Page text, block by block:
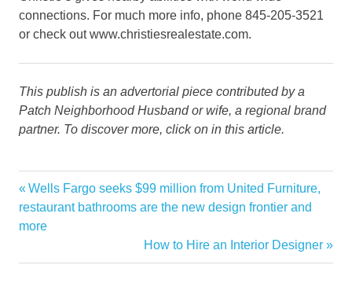
connections. For much more info, phone 845-205-3521
or check out www.christiesrealestate.com.
This publish is an advertorial piece contributed by a
Patch Neighborhood Husband or wife, a regional brand
partner. To discover more, click on in this article.
Agents
Appointment
celebrates
Post
navigation
Previous
Post:
Wells Fargo seeks $99 million from United Furniture,
restaurant bathrooms are the new design frontier and
more
Next
Post:
How to Hire an Interior Designer